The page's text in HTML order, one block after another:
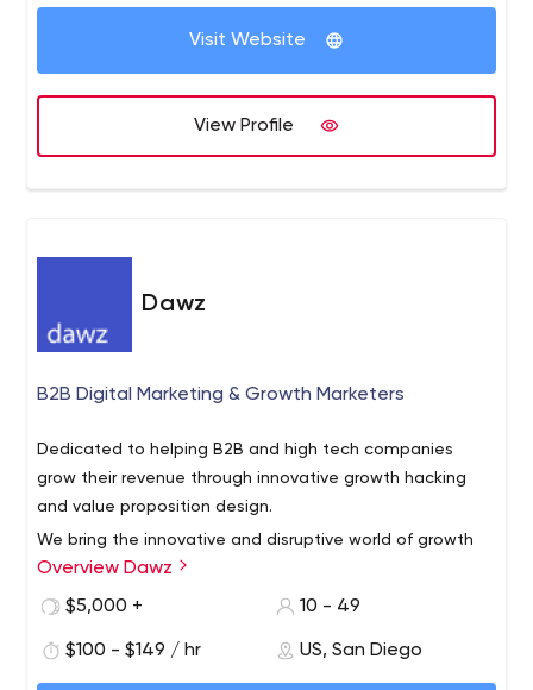
Visit Website
View Profile
Dawz
B2B Digital Marketing & Growth Marketers
Dedicated to helping B2B and high tech companies
grow their revenue through innovative growth hacking
and value proposition design.
We bring the innovative and disruptive world of growth
hacking to B2B companies in all stages of maturity from
startups to decades-old enterprises.
always done it”.
Overview Dawz
$5,000 +
10 - 49
$100 - $149 / hr US, San Diego